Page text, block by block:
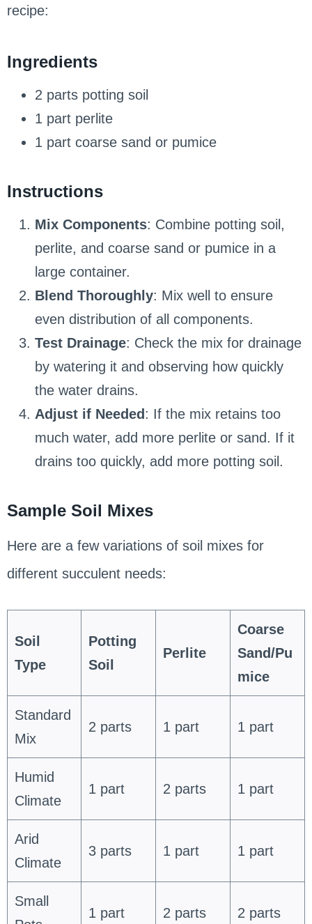
recipe:
Ingredients
2 parts potting soil
1 part perlite
1 part coarse sand or pumice
Instructions
Mix Components: Combine potting soil,
perlite, and coarse sand or pumice in a
large container.
Blend Thoroughly: Mix well to ensure
even distribution of all components.
Test Drainage: Check the mix for drainage
by watering it and observing how quickly
the water drains.
Adjust if Needed : If the mix retains too
much water, add more perlite or sand. If it
drains too quickly, add more potting soil.
Sample Soil Mixes
Here are a few variations of soil mixes for
different succulent needs:
Soil
Type
Potting
Soil
Perlite
Coarse
Sand/Pu
mice
Standard
Mix
2 parts 1 part 1 part
Humid
Climate
1 part 2 parts 1 part
Arid
Climate
3 parts 1 part 1 part
Small
1 part 2 parts 2 parts